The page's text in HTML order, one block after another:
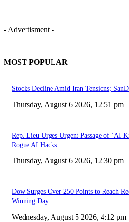
- Advertisment -
MOST POPULAR
Stocks Decline Amid Iran Tensions;
Thursday, August 6 2026, 12:51 pm
Rep. Lieu Urges Urgent Passage of ‘AI
Rogue AI Hacks
Thursday, August 6 2026, 12:30 pm
Dow Surges Over 250 Points to Reach
Winning Day
Wednesday, August 5 2026, 4:12 pm